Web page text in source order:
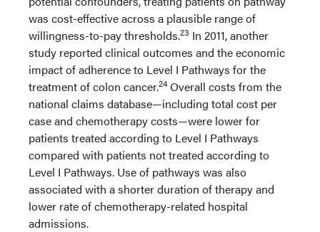
was cost-effective across a plausible range of
willingness-to-pay thresholds.23 In 2011, another
study reported clinical outcomes and the economic
impact of adherence to Level I Pathways for the
treatment of colon cancer.24Overall costs from the
national claims database—including total cost per
case and chemotherapy costs—were lower for
patients treated according to Level I Pathways
compared with patients not treated according to
Level I Pathways. Use of pathways was also
associated with a shorter duration of therapy and
lower rate of chemotherapy-related hospital
admissions.